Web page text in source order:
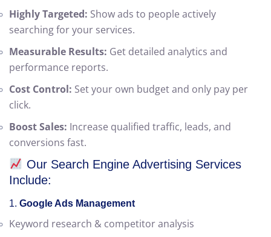
Instant Visibility:Appear on page 1 of Google in
hours, not months.
Highly Targeted:
Show ads to people actively
searching for your services.
Measurable Results:
Get detailed analytics and
performance reports.
Cost Control: Set your own budget and only pay per
Boost Sales:
Increase qualified traffic, leads, and
conversions fast.
Include: